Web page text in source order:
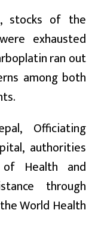
stocks of the
exhausted
ran out
among both
Officiating
authorities
Health and
through
World Health